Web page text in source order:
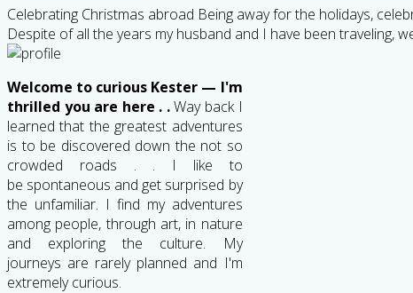
Celebrating Christmas abroad Being away for the holidays,
Despite of all the years my husband and I have been traveling,
Welcome to curious Kester — I'm
thrilled you are here . .Way back I
learned that the greatest adventures
is to be discovered down the not so
crowded roads . . I like to
be spontaneous and get surprised by
the unfamiliar. I find my adventures
among people, through art, in nature
and exploring the culture. My
journeys are rarely planned and I'm
extremely curious.